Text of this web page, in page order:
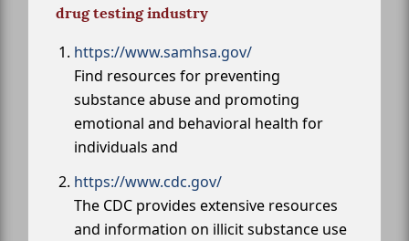
drug testing industry
https://www.samhsa.gov/
Find resources for preventing
substance abuse and promoting
emotional and behavioral health for
individuals and
https://www.cdc.gov/
The CDC provides extensive resources
and information on illicit substance use